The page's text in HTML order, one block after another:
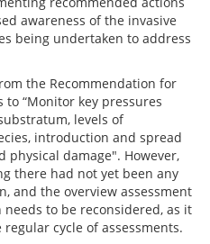
awareness of the invasive
being undertaken to address
the Recommendation for
“Monitor key pressures
levels of
introduction and spread
physical damage". However,
there had not yet been any
and the overview assessment
to be reconsidered, as it
cycle of assessments.